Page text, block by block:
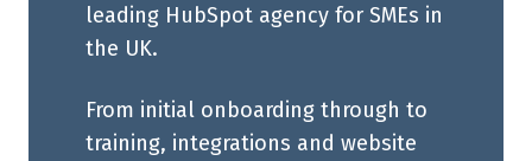
leading HubSpot agency for SMEs in
the UK.
From initial onboarding through to
training, integrations and website